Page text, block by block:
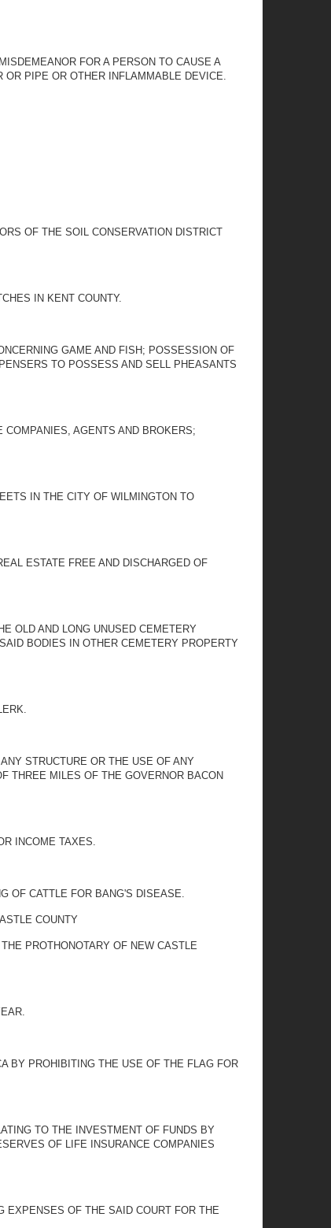
FOR A PERSON TO CAUSE A
OR PIPE OR OTHER INFLAMMABLE DEVICE.
OF THE SOIL CONSERVATION DISTRICT
IN KENT COUNTY.
GAME AND FISH; POSSESSION OF
TO POSSESS AND SELL PHEASANTS
AGENTS AND BROKERS;
IN THE CITY OF WILMINGTON TO
ESTATE FREE AND DISCHARGED OF
OLD AND LONG UNUSED CEMETERY
BODIES IN OTHER CEMETERY PROPERTY
STRUCTURE OR THE USE OF ANY
THREE MILES OF THE GOVERNOR BACON
INCOME TAXES.
OF CATTLE FOR BANG'S DISEASE.
COUNTY
PROTHONOTARY OF NEW CASTLE
BY PROHIBITING THE USE OF THE FLAG FOR
TO THE INVESTMENT OF FUNDS BY
OF LIFE INSURANCE COMPANIES
EXPENSES OF THE SAID COURT FOR THE